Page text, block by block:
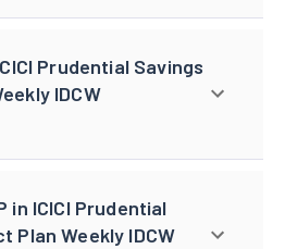
Prudential Savings
IDCW
in ICICI Prudential
Plan Weekly IDCW